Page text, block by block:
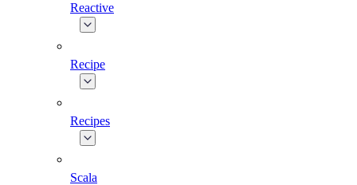
Reactive
Recipe
Recipes
Scala